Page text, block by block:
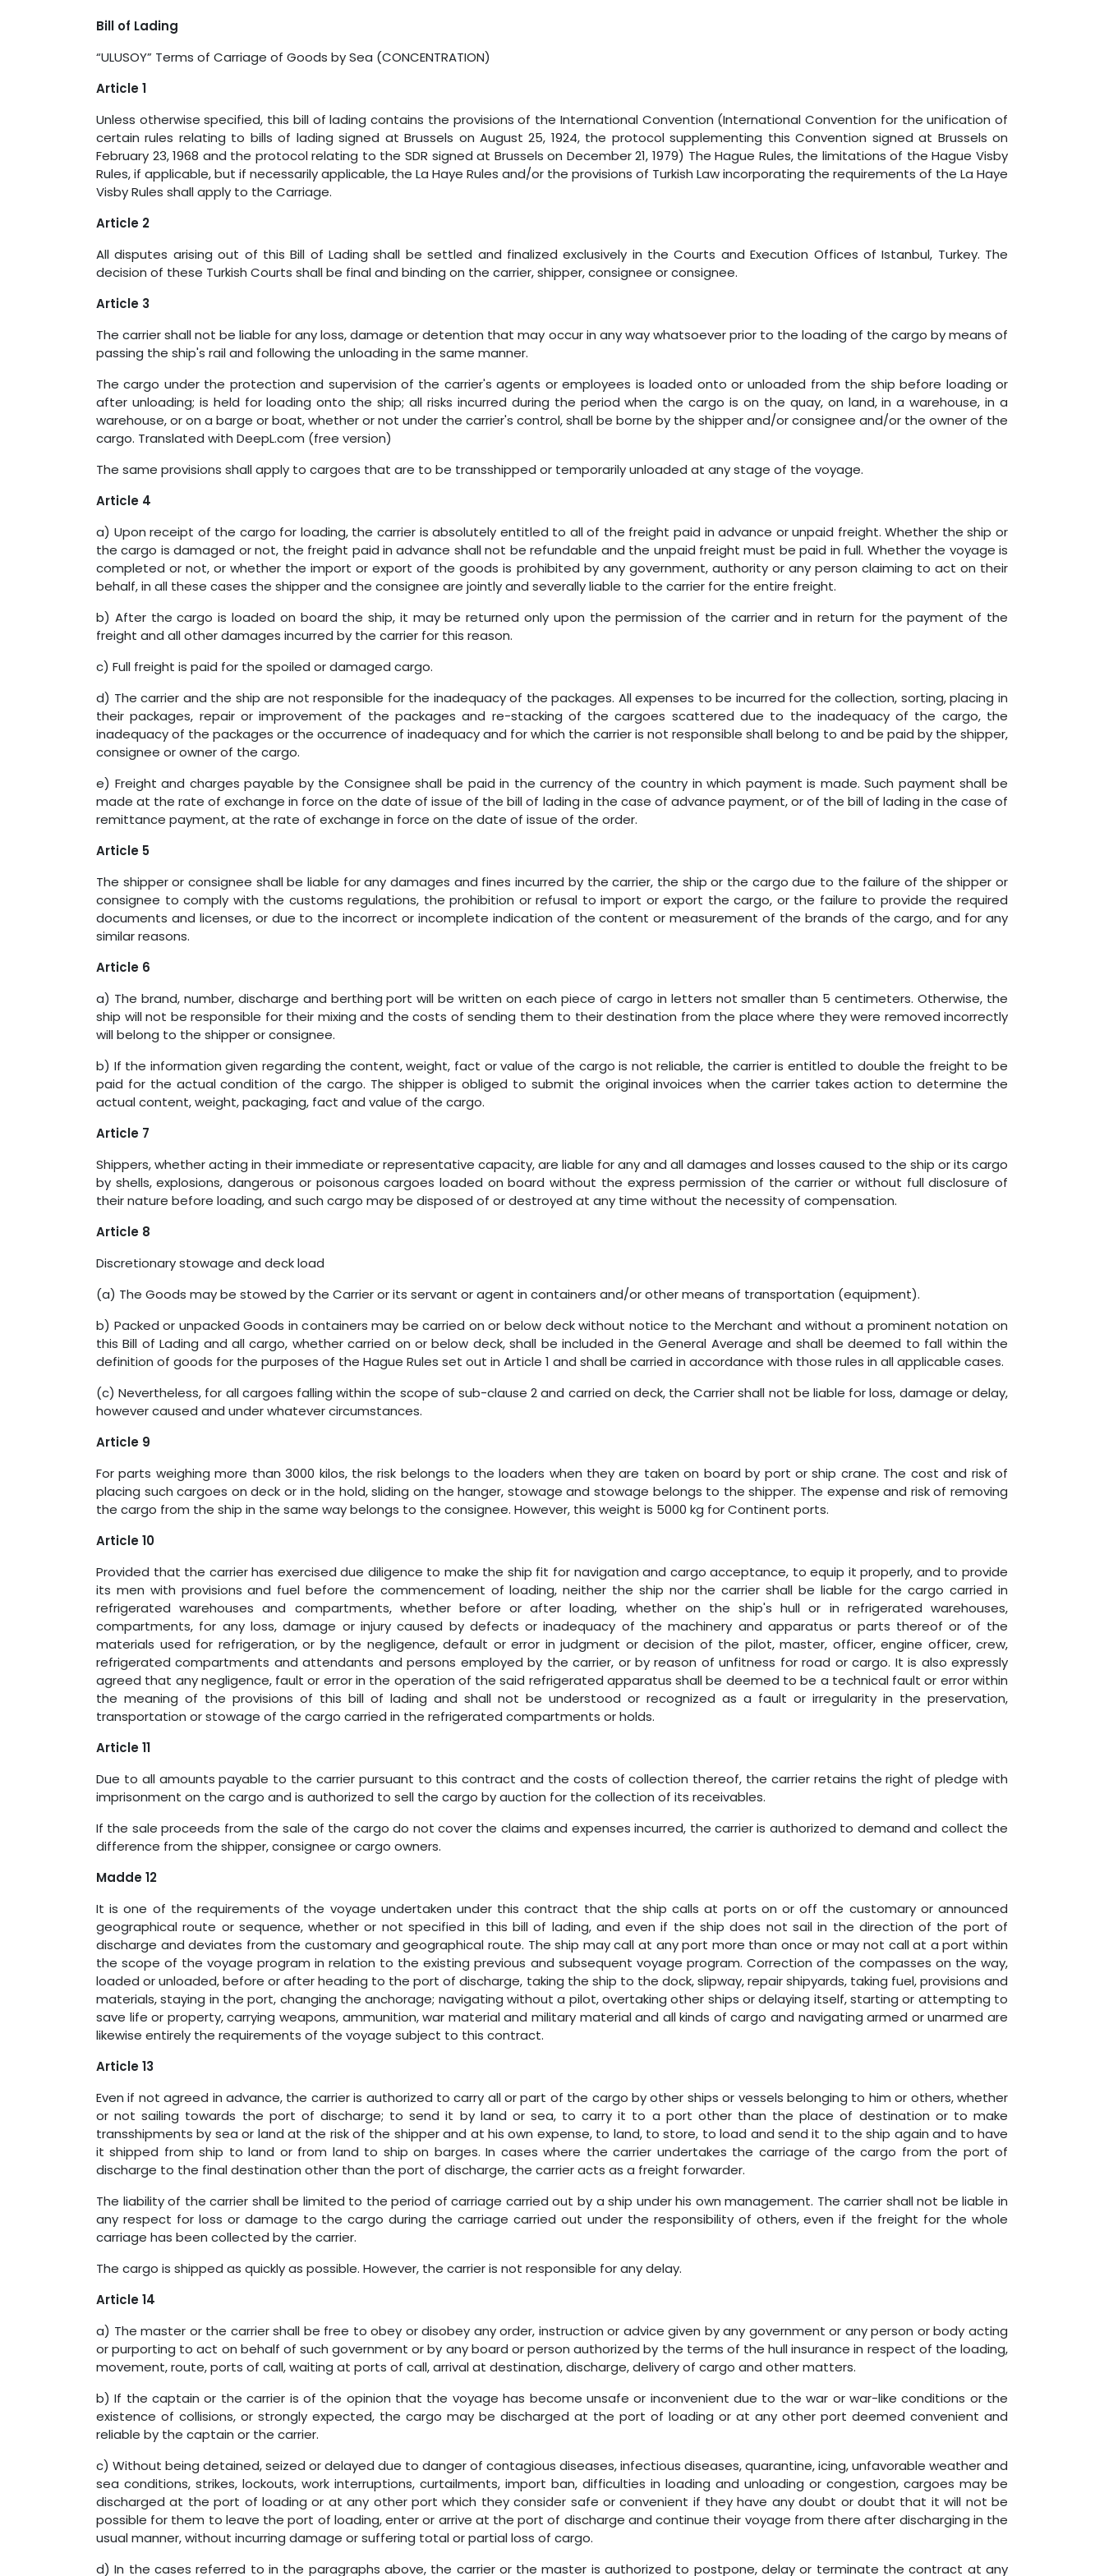
Bill of Lading
“ULUSOY” Terms of Carriage of Goods by Sea (CONCENTRATION)
Article 1
Unless otherwise specified, this bill of lading contains the provisions of the International Convention (International Convention for the unification of
certain rules relating to bills of lading signed at Brussels on August 25, 1924, the protocol supplementing this Convention signed at Brussels on
February 23, 1968 and the protocol relating to the SDR signed at Brussels on December 21, 1979) The Hague Rules, the limitations of the Hague Visby
Rules, if applicable, but if necessarily applicable, the La Haye Rules and/or the provisions of Turkish Law incorporating the requirements of the La Haye
Visby Rules shall apply to the Carriage.
Article 2
All disputes arising out of this Bill of Lading shall be settled and finalized exclusively in the Courts and Execution Offices of Istanbul, Turkey. The
decision of these Turkish Courts shall be final and binding on the carrier, shipper, consignee or consignee.
Article 3
The carrier shall not be liable for any loss, damage or detention that may occur in any way whatsoever prior to the loading of the cargo by means of
passing the ship's rail and following the unloading in the same manner.
The cargo under the protection and supervision of the carrier's agents or employees is loaded onto or unloaded from the ship before loading or
after unloading; is held for loading onto the ship; all risks incurred during the period when the cargo is on the quay, on land, in a warehouse, in a
warehouse, or on a barge or boat, whether or not under the carrier's control, shall be borne by the shipper and/or consignee and/or the owner of the
cargo. Translated with DeepL.com (free version)
The same provisions shall apply to cargoes that are to be transshipped or temporarily unloaded at any stage of the voyage.
Article 4
a) Upon receipt of the cargo for loading, the carrier is absolutely entitled to all of the freight paid in advance or unpaid freight. Whether the ship or
the cargo is damaged or not, the freight paid in advance shall not be refundable and the unpaid freight must be paid in full. Whether the voyage is
completed or not, or whether the import or export of the goods is prohibited by any government, authority or any person claiming to act on their
behalf, in all these cases the shipper and the consignee are jointly and severally liable to the carrier for the entire freight.​
b) After the cargo is loaded on board the ship, it may be returned only upon the permission of the carrier and in return for the payment of the
freight and all other damages incurred by the carrier for this reason.
c) Full freight is paid for the spoiled or damaged cargo.
d) The carrier and the ship are not responsible for the inadequacy of the packages. All expenses to be incurred for the collection, sorting, placing in
their packages, repair or improvement of the packages and re-stacking of the cargoes scattered due to the inadequacy of the cargo, the
inadequacy of the packages or the occurrence of inadequacy and for which the carrier is not responsible shall belong to and be paid by the shipper,
consignee or owner of the cargo.
e) Freight and charges payable by the Consignee shall be paid in the currency of the country in which payment is made. Such payment shall be
made at the rate of exchange in force on the date of issue of the bill of lading in the case of advance payment, or of the bill of lading in the case of
remittance payment, at the rate of exchange in force on the date of issue of the order.
Article 5
The shipper or consignee shall be liable for any damages and fines incurred by the carrier, the ship or the cargo due to the failure of the shipper or
consignee to comply with the customs regulations, the prohibition or refusal to import or export the cargo, or the failure to provide the required
documents and licenses, or due to the incorrect or incomplete indication of the content or measurement of the brands of the cargo, and for any
similar reasons.
Article 6
a) The brand, number, discharge and berthing port will be written on each piece of cargo in letters not smaller than 5 centimeters. Otherwise, the
ship will not be responsible for their mixing and the costs of sending them to their destination from the place where they were removed incorrectly
will belong to the shipper or consignee.
b) If the information given regarding the content, weight, fact or value of the cargo is not reliable, the carrier is entitled to double the freight to be
paid for the actual condition of the cargo. The shipper is obliged to submit the original invoices when the carrier takes action to determine the
actual content, weight, packaging, fact and value of the cargo.
Article 7
Shippers, whether acting in their immediate or representative capacity, are liable for any and all damages and losses caused to the ship or its cargo
by shells, explosions, dangerous or poisonous cargoes loaded on board without the express permission of the carrier or without full disclosure of
their nature before loading, and such cargo may be disposed of or destroyed at any time without the necessity of compensation.
Article 8
Discretionary stowage and deck load
(a) The Goods may be stowed by the Carrier or its servant or agent in containers and/or other means of transportation (equipment).
b) Packed or unpacked Goods in containers may be carried on or below deck without notice to the Merchant and without a prominent notation on
this Bill of Lading and all cargo, whether carried on or below deck, shall be included in the General Average and shall be deemed to fall within the
definition of goods for the purposes of the Hague Rules set out in Article 1 and shall be carried in accordance with those rules in all applicable cases.
(c) Nevertheless, for all cargoes falling within the scope of sub-clause 2 and carried on deck, the Carrier shall not be liable for loss, damage or delay,
however caused and under whatever circumstances.
Article 9
For parts weighing more than 3000 kilos, the risk belongs to the loaders when they are taken on board by port or ship crane. The cost and risk of
placing such cargoes on deck or in the hold, sliding on the hanger, stowage and stowage belongs to the shipper. The expense and risk of removing
the cargo from the ship in the same way belongs to the consignee. However, this weight is 5000 kg for Continent ports.
Article 10
Provided that the carrier has exercised due diligence to make the ship fit for navigation and cargo acceptance, to equip it properly, and to provide
its men with provisions and fuel before the commencement of loading, neither the ship nor the carrier shall be liable for the cargo carried in
refrigerated warehouses and compartments, whether before or after loading, whether on the ship's hull or in refrigerated warehouses,
compartments, for any loss, damage or injury caused by defects or inadequacy of the machinery and apparatus or parts thereof or of the
materials used for refrigeration, or by the negligence, default or error in judgment or decision of the pilot, master, officer, engine officer, crew,
refrigerated compartments and attendants and persons employed by the carrier, or by reason of unfitness for road or cargo. It is also expressly
agreed that any negligence, fault or error in the operation of the said refrigerated apparatus shall be deemed to be a technical fault or error within
the meaning of the provisions of this bill of lading and shall not be understood or recognized as a fault or irregularity in the preservation,
transportation or stowage of the cargo carried in the refrigerated compartments or holds.
Article 11
Due to all amounts payable to the carrier pursuant to this contract and the costs of collection thereof, the carrier retains the right of pledge with
imprisonment on the cargo and is authorized to sell the cargo by auction for the collection of its receivables.
If the sale proceeds from the sale of the cargo do not cover the claims and expenses incurred, the carrier is authorized to demand and collect the
difference from the shipper, consignee or cargo owners.
Madde 12
It is one of the requirements of the voyage undertaken under this contract that the ship calls at ports on or off the customary or announced
geographical route or sequence, whether or not specified in this bill of lading, and even if the ship does not sail in the direction of the port of
discharge and deviates from the customary and geographical route. The ship may call at any port more than once or may not call at a port within
the scope of the voyage program in relation to the existing previous and subsequent voyage program. Correction of the compasses on the way,
loaded or unloaded, before or after heading to the port of discharge, taking the ship to the dock, slipway, repair shipyards, taking fuel, provisions and
materials, staying in the port, changing the anchorage; navigating without a pilot, overtaking other ships or delaying itself, starting or attempting to
save life or property, carrying weapons, ammunition, war material and military material and all kinds of cargo and navigating armed or unarmed are
likewise entirely the requirements of the voyage subject to this contract.
Article 13
Even if not agreed in advance, the carrier is authorized to carry all or part of the cargo by other ships or vessels belonging to him or others, whether
or not sailing towards the port of discharge; to send it by land or sea, to carry it to a port other than the place of destination or to make
transshipments by sea or land at the risk of the shipper and at his own expense, to land, to store, to load and send it to the ship again and to have
it shipped from ship to land or from land to ship on barges. In cases where the carrier undertakes the carriage of the cargo from the port of
discharge to the final destination other than the port of discharge, the carrier acts as a freight forwarder.
The liability of the carrier shall be limited to the period of carriage carried out by a ship under his own management. The carrier shall not be liable in
any respect for loss or damage to the cargo during the carriage carried out under the responsibility of others, even if the freight for the whole
carriage has been collected by the carrier.
The cargo is shipped as quickly as possible. However, the carrier is not responsible for any delay.
Article 14
a) The master or the carrier shall be free to obey or disobey any order, instruction or advice given by any government or any person or body acting
or purporting to act on behalf of such government or by any board or person authorized by the terms of the hull insurance in respect of the loading,
movement, route, ports of call, waiting at ports of call, arrival at destination, discharge, delivery of cargo and other matters.
b) If the captain or the carrier is of the opinion that the voyage has become unsafe or inconvenient due to the war or war-like conditions or the
existence of collisions, or strongly expected, the cargo may be discharged at the port of loading or at any other port deemed convenient and
reliable by the captain or the carrier.
c) Without being detained, seized or delayed due to danger of contagious diseases, infectious diseases, quarantine, icing, unfavorable weather and
sea conditions, strikes, lockouts, work interruptions, curtailments, import ban, difficulties in loading and unloading or congestion, cargoes may be
discharged at the port of loading or at any other port which they consider safe or convenient if they have any doubt or doubt that it will not be
possible for them to leave the port of loading, enter or arrive at the port of discharge and continue their voyage from there after discharging in the
usual manner, without incurring damage or suffering total or partial loss of cargo.
d) In the cases referred to in the paragraphs above, the carrier or the master is authorized to postpone, delay or terminate the contract at any